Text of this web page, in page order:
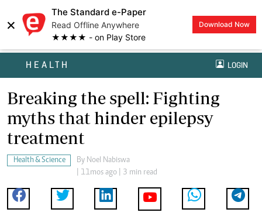
×
The Standard e-Paper
Read Offline Anywhere
★★★★ - on Play Store
Download Now
HEALTH LOGIN
Breaking the spell: Fighting
myths that hinder epilepsy
treatment
Health & Science By Noel Nabiswa
| 11mos ago | 3 min read